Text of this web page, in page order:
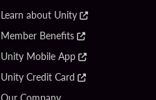
Learn about Unity
Member Benefits
Unity Mobile App
Unity Credit Card
Our Company